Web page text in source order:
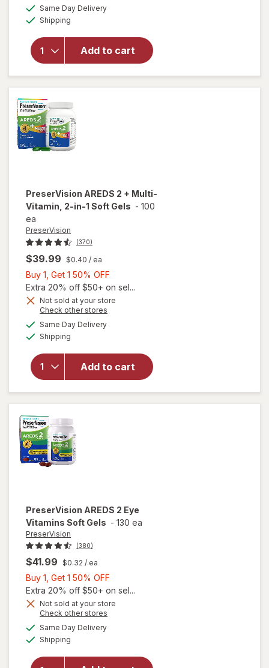
Same Day Deliveryavailable
Shipping
Add to cart
will open
PreserVision
AREDS 2
Eye
Vitamins
Soft Gels
PreserVision AREDS 2 + Multi-
Vitamin, 2-in-1 Soft Gels - 100
ea
PreserVision
(370)
$39.99 $0.40 / ea
Buy 1, Get 1 50% OFF
1,
Get
Extra 20% off $50+ on sel...
Not sold at your store
Check other stores
Same Day Deliveryavailable
Shipping
Add to cart
will open
Multi-
Vitamin, 2-
in-1 Soft
Gels
PreserVision AREDS 2 Eye
Vitamins Soft Gels - 130 ea
PreserVision
(380)
$41.99 $0.32 / ea
Buy 1, Get 1 50% OFF
1,
Get
Extra 20% off $50+ on sel...
Not sold at your store
Check other stores
Same Day Deliveryavailable
Shipping
will open
PreserVision